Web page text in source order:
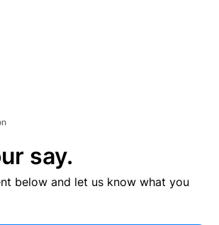
say.
below and let us know what you